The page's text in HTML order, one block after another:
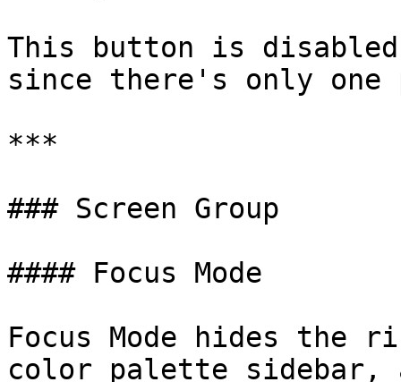
This button is
since there's only one
***
### Screen Group
#### Focus Mode
Focus Mode hides the
color palette sidebar,